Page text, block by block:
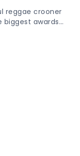
reggae crooner
biggest awards…